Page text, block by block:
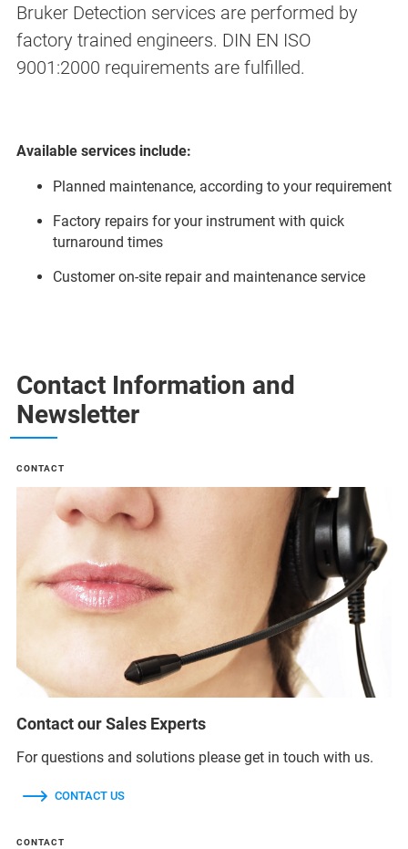
Bruker Detection services are performed by
factory trained engineers. DIN EN ISO
9001:2000 requirements are fulfilled.
Available services include:
Planned maintenance, according to your requirement
Factory repairs for your instrument with quick
turnaround times
Customer on-site repair and maintenance service
Contact Information and
Newsletter
CONTACT
Contact our Sales Experts
For questions and solutions please get in touch with us.
CONTACT US
CONTACT